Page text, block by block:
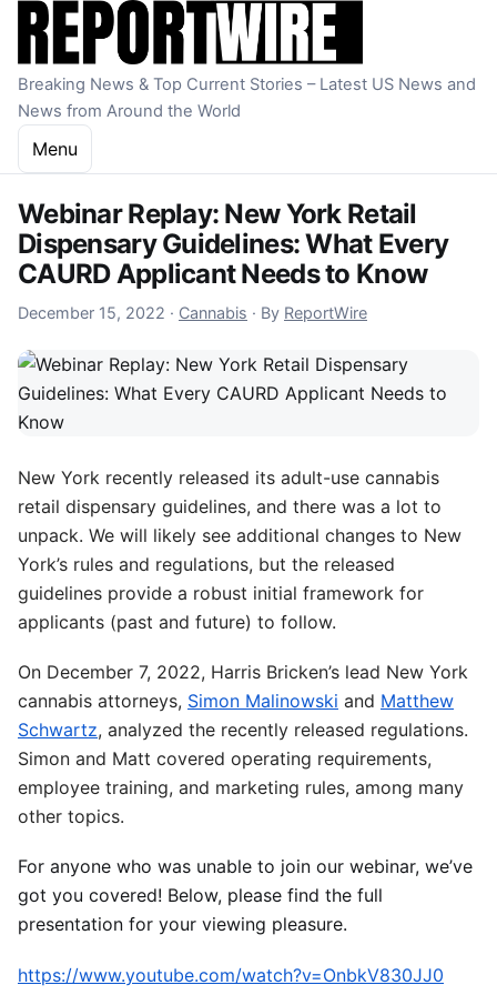
Skip to content
Breaking News & Top Current Stories – Latest US News and
News from Around the World
Menu
Webinar Replay: New York Retail
Dispensary Guidelines: What Every
CAURD Applicant Needs to Know
December 15, 2022 December 15, 2022
· Cannabis · By ReportWire
New York recently released its adult-use cannabis
retail dispensary guidelines, and there was a lot to
unpack. We will likely see additional changes to New
York’s rules and regulations, but the released
guidelines provide a robust initial framework for
applicants (past and future) to follow.
On December 7, 2022, Harris Bricken’s lead New York
cannabis attorneys, Simon Malinowski and Matthew
Schwartz, analyzed the recently released regulations.
Simon and Matt covered operating requirements,
employee training, and marketing rules, among many
other topics.
For anyone who was unable to join our webinar, we’ve
got you covered! Below, please find the full
presentation for your viewing pleasure.
https://www.youtube.com/watch?v=OnbkV830JJ0